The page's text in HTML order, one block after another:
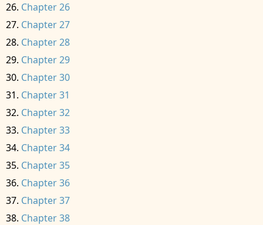
Chapter 26
Chapter 27
Chapter 28
Chapter 29
Chapter 30
Chapter 31
Chapter 32
Chapter 33
Chapter 34
Chapter 35
Chapter 36
Chapter 37
Chapter 38